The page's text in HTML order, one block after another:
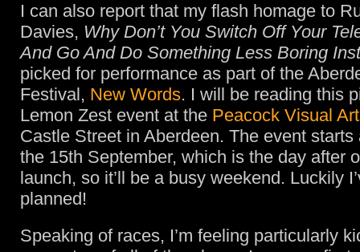
I can also report that my flash homage to
Davies, Why Don’t You Switch Off Your
And Go And Do Something Less Boring
picked for performance as part of the
Festival, New Words. I will be reading this
Lemon Zest event at the Peacock Visual
Castle Street in Aberdeen. The event starts
the 15th September, which is the day after
launch, so it’ll be a busy weekend. Luckily
planned!
Speaking of races, I’m feeling particularly